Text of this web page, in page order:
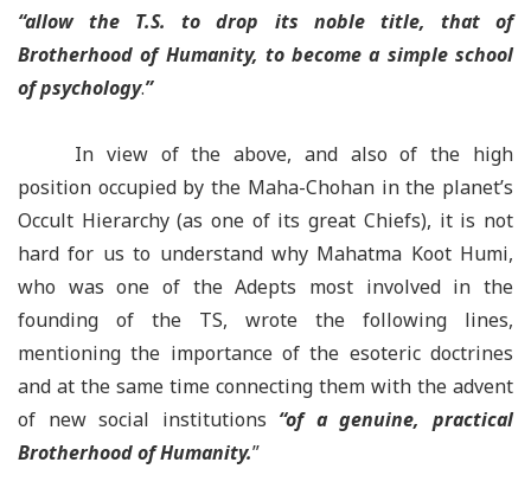
“allow the T.S. to drop its noble title, that of
Brotherhood of Humanity, to become a simple school
of psychology.”
In view of the above, and also of the high
position occupied by the Maha-Chohan in the planet’s
Occult Hierarchy (as one of its great Chiefs), it is not
hard for us to understand why Mahatma Koot Humi,
who was one of the Adepts most involved in the
founding of the TS, wrote the following lines,
mentioning the importance of the esoteric doctrines
and at the same time connecting them with the advent
of new social institutions “of a genuine, practical
Brotherhood of Humanity.”